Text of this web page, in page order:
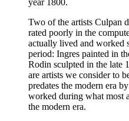
year 1800.
Two of the artists Culpan
rated poorly in the
actually lived and worked
period: Ingres painted in
Rodin sculpted in the late
are artists we consider to
predates the modern era
worked during what most
the modern era.